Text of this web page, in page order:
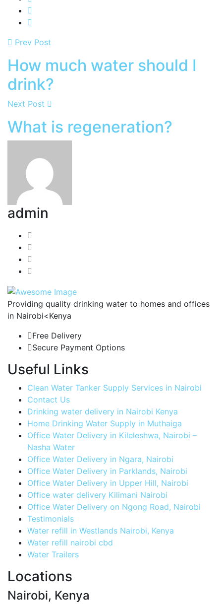
Prev Post
How much water should I
drink?
Next Post
What is regeneration?
admin
Providing quality drinking water to homes and offices
in Nairobi<Kenya
Free Delivery
Secure Payment Options
Useful Links
Clean Water Tanker Supply Services in Nairobi
Contact Us
Drinking water delivery in Nairobi Kenya
Home Drinking Water Supply in Muthaiga
Office Water Delivery in Kileleshwa, Nairobi –
Nasha Water
Office Water Delivery in Ngara, Nairobi
Office Water Delivery in Parklands, Nairobi
Office Water Delivery in Upper Hill, Nairobi
Office water delivery Kilimani Nairobi
Office Water Delivery on Ngong Road, Nairobi
Testimonials
Water refill in Westlands Nairobi, Kenya
Water refill nairobi cbd
Water Trailers
Locations
Nairobi, Kenya